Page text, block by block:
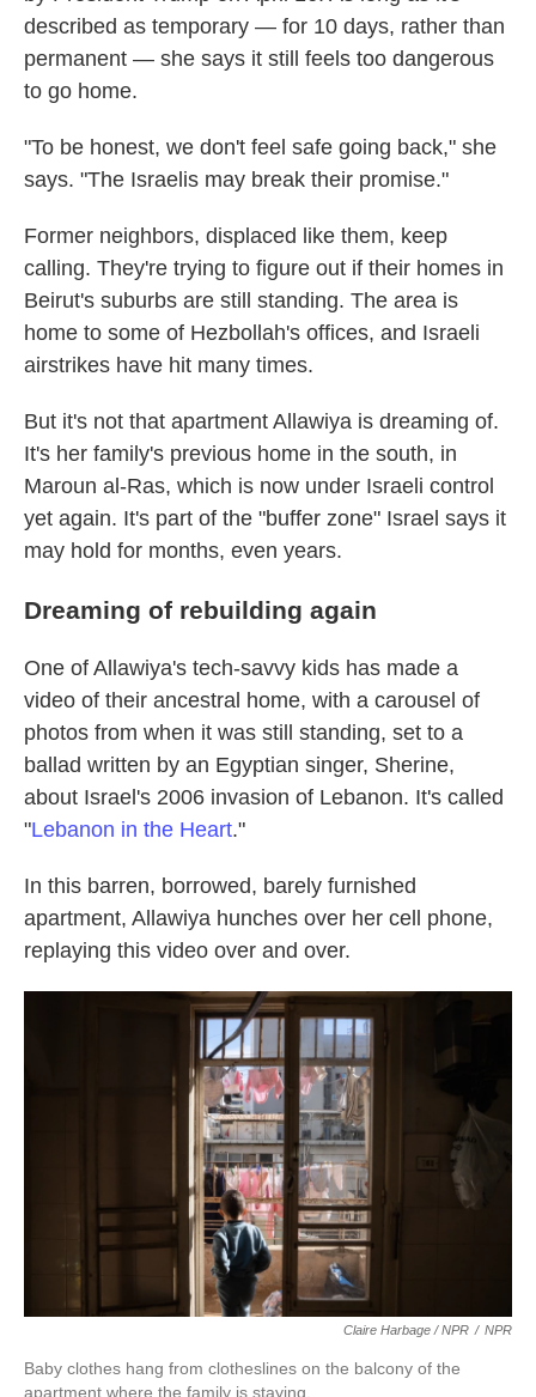
described as temporary — for 10 days, rather than
permanent — she says it still feels too dangerous
to go home.
"To be honest, we don't feel safe going back," she
says. "The Israelis may break their promise."
Former neighbors, displaced like them, keep
calling. They're trying to figure out if their homes in
Beirut's suburbs are still standing. The area is
home to some of Hezbollah's offices, and Israeli
airstrikes have hit many times.
But it's not that apartment Allawiya is dreaming of.
It's her family's previous home in the south, in
Maroun al-Ras, which is now under Israeli control
yet again. It's part of the "buffer zone" Israel says it
may hold for months, even years.
Dreaming of rebuilding again
One of Allawiya's tech-savvy kids has made a
video of their ancestral home, with a carousel of
photos from when it was still standing, set to a
ballad written by an Egyptian singer, Sherine,
about Israel's 2006 invasion of Lebanon. It's called
"Lebanon in the Heart."
In this barren, borrowed, barely furnished
apartment, Allawiya hunches over her cell phone,
replaying this video over and over.
Claire Harbage / NPR / NPR
Baby clothes hang from clotheslines on the balcony of the
apartment where the family is staying.